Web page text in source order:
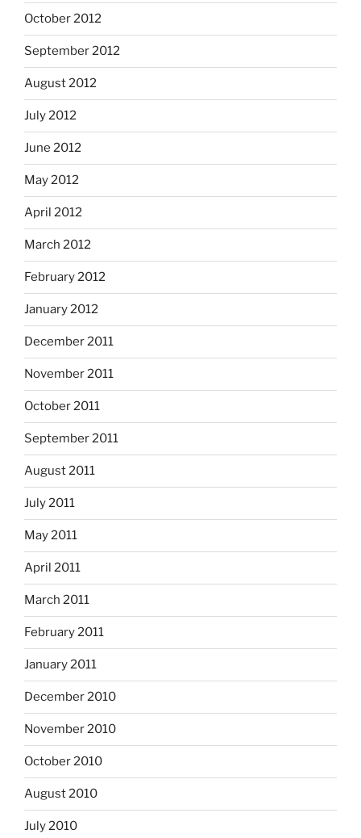
October 2012
September 2012
August 2012
July 2012
June 2012
May 2012
April 2012
March 2012
February 2012
January 2012
December 2011
November 2011
October 2011
September 2011
August 2011
July 2011
May 2011
April 2011
March 2011
February 2011
January 2011
December 2010
November 2010
October 2010
August 2010
July 2010